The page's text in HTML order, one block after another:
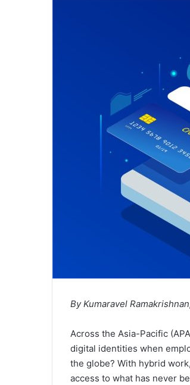
By Kumaravel
Across the Asia-Pacific
digital identities when
the globe? With hybrid
access to what has never